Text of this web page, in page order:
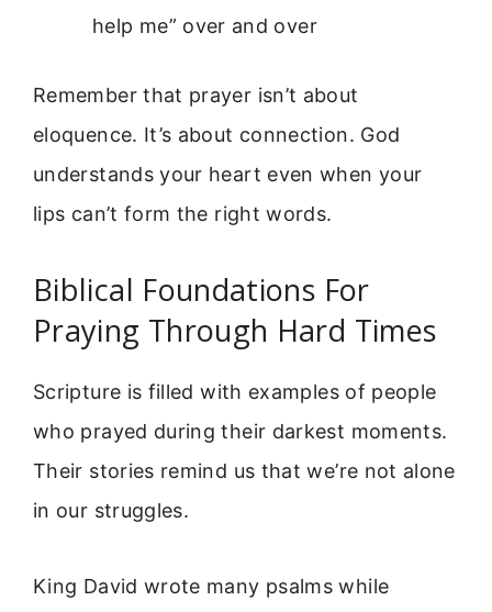
help me” over and over
Remember that prayer isn’t about
eloquence. It’s about connection. God
understands your heart even when your
lips can’t form the right words.
Biblical Foundations For
Praying Through Hard Times
Scripture is filled with examples of people
who prayed during their darkest moments.
Their stories remind us that we’re not alone
in our struggles.
King David wrote many psalms while